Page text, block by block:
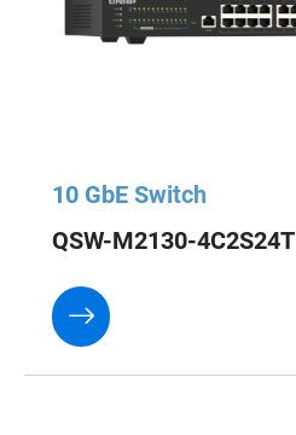
10 GbE Switch
QSW-M2130-4C2S24T